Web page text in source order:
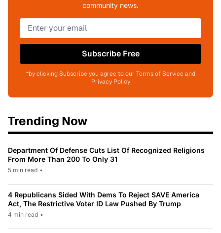
community news.
Subscribe Free
*by clicking Subscribe you agree to our Terms of Service and
Privacy Policy
Trending Now
Department Of Defense Cuts List Of Recognized Religions
From More Than 200 To Only 31
5 min read •
4 Republicans Sided With Dems To Reject SAVE America
Act, The Restrictive Voter ID Law Pushed By Trump
4 min read •